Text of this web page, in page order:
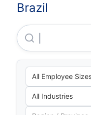
Brazil